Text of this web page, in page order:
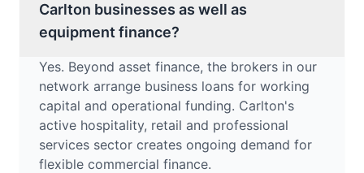
Carlton businesses as well as
equipment finance?
Yes. Beyond asset finance, the brokers in our
network arrange business loans for working
capital and operational funding. Carlton's
active hospitality, retail and professional
services sector creates ongoing demand for
flexible commercial finance.